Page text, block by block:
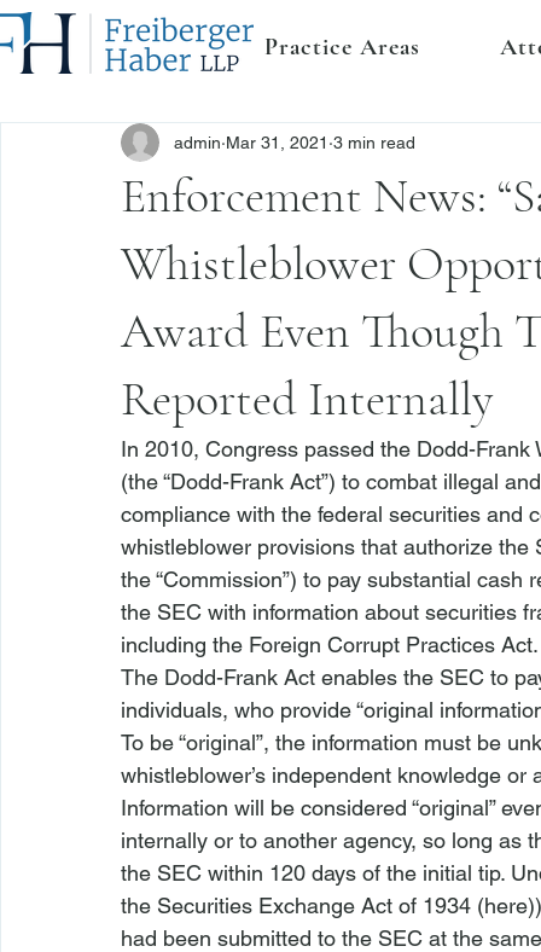
Practice Areas
Enforcement News:
Whistleblower
Award Even Though
Reported Internally
admin Mar 31, 2021 3 min read
In 2010, Congress passed the Dodd-
(the “Dodd-Frank Act”) to combat illegal
compliance with the federal securities and
whistleblower provisions that authorize the
the “Commission”) to pay substantial
the SEC with information about securities
including the Foreign Corrupt Practices
The Dodd-Frank Act enables the SEC to
individuals, who provide “original
To be “original”, the information must be
whistleblower’s independent knowledge or
Information will be considered “original”
internally or to another agency, so long as
the SEC within 120 days of the initial tip.
the Securities Exchange Act of 1934 (here
had been submitted to the SEC at the